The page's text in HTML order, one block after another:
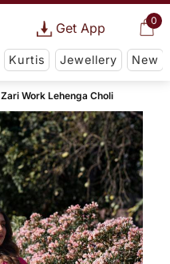
0
Get App
Kurtis Jewellery New
Zari Work Lehenga Choli